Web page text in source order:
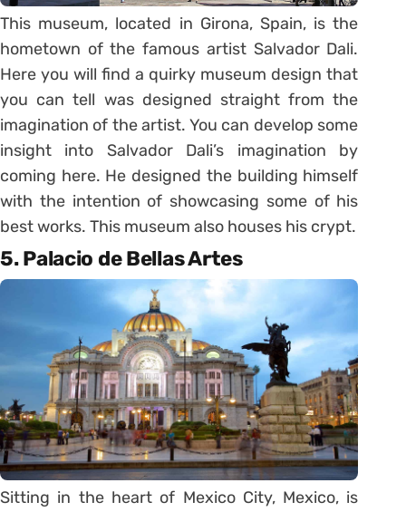
This museum, located in Girona, Spain, is the
hometown of the famous artist Salvador Dali.
Here you will find a quirky museum design that
you can tell was designed straight from the
imagination of the artist. You can develop some
insight into Salvador Dali’s imagination by
coming here. He designed the building himself
with the intention of showcasing some of his
best works. This museum also houses his crypt.
5. Palacio de Bellas Artes
Sitting in the heart of Mexico City, Mexico, is